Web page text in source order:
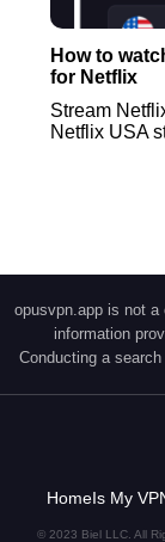
How to
for Netflix
Stream
Netflix USA
opusvpn.app is not a
information
Conducting a
HomeIs My
© 2023 Biel LLC. All